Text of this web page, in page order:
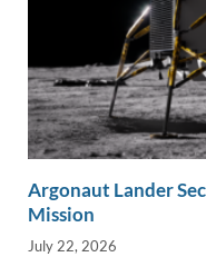
Argonaut Lander
Mission
July 22, 2026